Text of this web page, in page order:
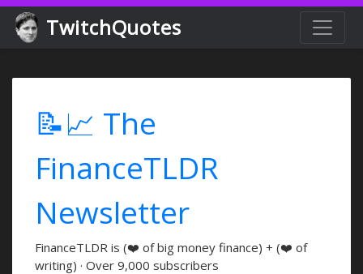
TwitchQuotes
📝📈 The
FinanceTLDR
Newsletter
FinanceTLDR is (❤️ of big money finance) + (❤️ of
writing) · Over 9,000 subscribers